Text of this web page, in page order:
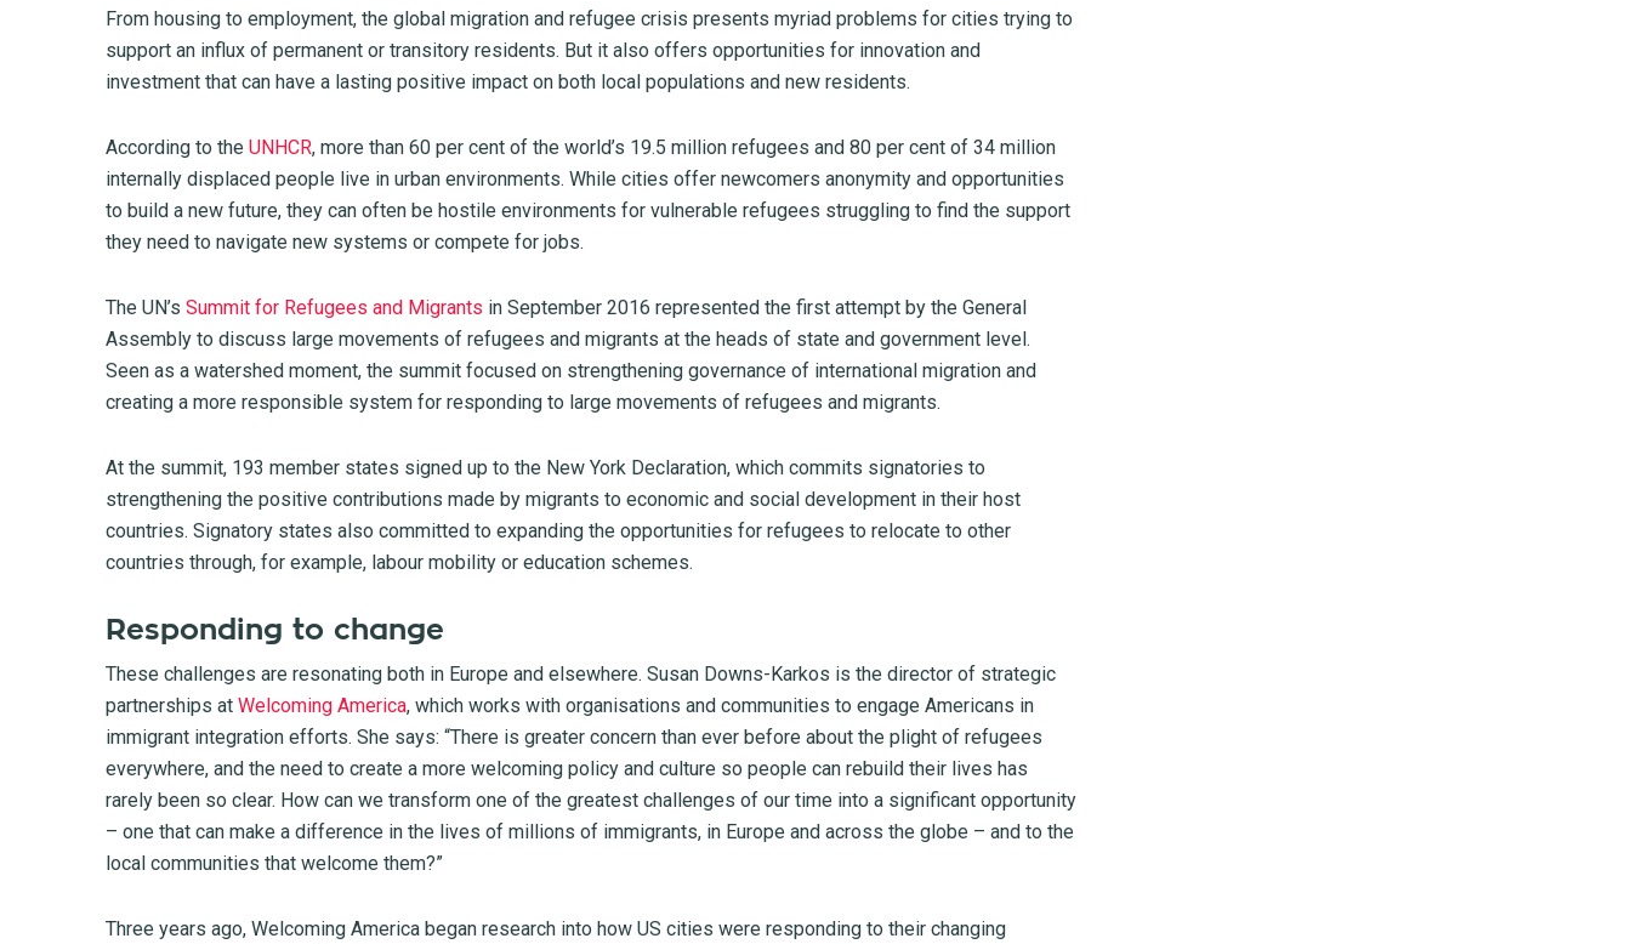
From housing to employment, the global migration and refugee crisis presents myriad problems for cities trying to
support an influx of permanent or transitory residents. But it also offers opportunities for innovation and
investment that can have a lasting positive impact on both local populations and new residents.
According to the UNHCR, more than 60 per cent of the world’s 19.5 million refugees and 80 per cent of 34 million
internally displaced people live in urban environments. While cities offer newcomers anonymity and opportunities
to build a new future, they can often be hostile environments for vulnerable refugees struggling to find the support
they need to navigate new systems or compete for jobs.
The UN’s Summit for Refugees and Migrants in September 2016 represented the first attempt by the General
Assembly to discuss large movements of refugees and migrants at the heads of state and government level.
Seen as a watershed moment, the summit focused on strengthening governance of international migration and
creating a more responsible system for responding to large movements of refugees and migrants.
At the summit, 193 member states signed up to the New York Declaration, which commits signatories to
strengthening the positive contributions made by migrants to economic and social development in their host
countries. Signatory states also committed to expanding the opportunities for refugees to relocate to other
countries through, for example, labour mobility or education schemes.
Responding to change
These challenges are resonating both in Europe and elsewhere. Susan Downs-Karkos is the director of strategic
partnerships at Welcoming America, which works with organisations and communities to engage Americans in
immigrant integration efforts. She says: “There is greater concern than ever before about the plight of refugees
everywhere, and the need to create a more welcoming policy and culture so people can rebuild their lives has
rarely been so clear. How can we transform one of the greatest challenges of our time into a significant opportunity
– one that can make a difference in the lives of millions of immigrants, in Europe and across the globe – and to the
local communities that welcome them?”
Three years ago, Welcoming America began research into how US cities were responding to their changing